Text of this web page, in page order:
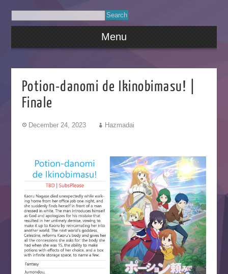
Menu
Potion-danomi de Ikinobimasu! |
Finale
December 24, 2023 Hazmadai